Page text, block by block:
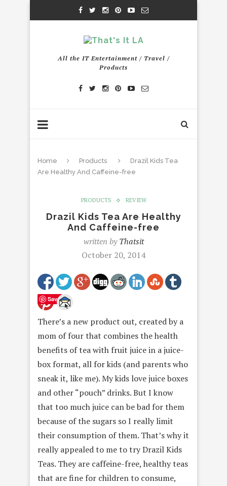
All the IT Entertainment / Travel /
Products
Home Products
Drazil Kids Tea
Are Healthy And Caffeine-free
PRODUCTS REVIEW
Drazil Kids Tea Are Healthy
And Caffeine-free
written byThatsit
October 20, 2014
Save
There’s a new product out, created by a
mom of four that combines the health
benefits of tea with fruit juice in a juice-
box format, all for kids (and parents who
sneak it, like me). My kids love juice boxes
and other “pouch” drinks. But I know
that too much juice can be bad for them
because of the sugars so I really limit
their consumption of them. That’s why it
really appealed to me to try Drazil Kids
Teas. They are caffeine-free, healthy teas
that are fine for children to consume,